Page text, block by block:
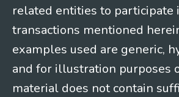
related entities to participate
transactions mentioned
examples used are generic,
and for illustration purposes
material does not contain